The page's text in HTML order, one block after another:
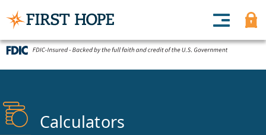
Calculators